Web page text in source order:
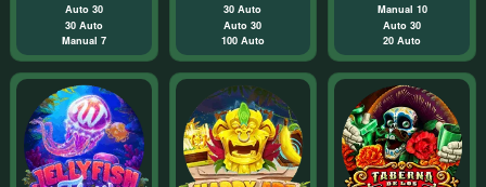
Auto 30
30 Auto
Manual 7
30 Auto
Auto 30
100 Auto
Manual 10
Auto 30
20 Auto